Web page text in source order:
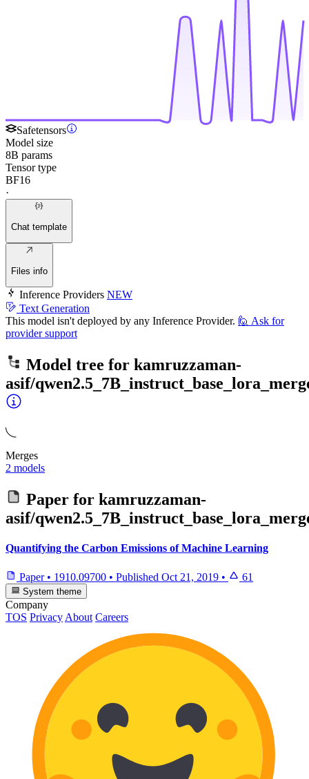
Safetensors
Model size
8B params
Tensor type
BF16
·
Chat template
Files info
Inference Providers NEW
Text Generation
This model isn't deployed by any Inference Provider. 🙋 Ask for
provider support
Model tree for kamruzzaman-
asif/
Merges
2 models
Paper for kamruzzaman-
asif/
Quantifying the Carbon Emissions of Machine Learning
Paper • 1910.09700 • Published Oct 21, 2019 • 61
System theme
Company
TOS Privacy About Careers